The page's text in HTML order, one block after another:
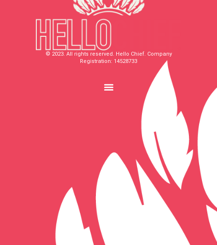
© 2023. All rights reserved. Hello Chief. Company
Registration: 14528733